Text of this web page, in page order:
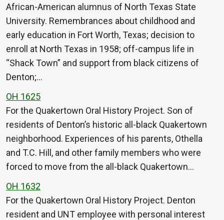
African-American alumnus of North Texas State
University. Remembrances about childhood and
early education in Fort Worth, Texas; decision to
enroll at North Texas in 1958; off-campus life in
“Shack Town” and support from black citizens of
Denton;…
OH 1625
For the Quakertown Oral History Project. Son of
residents of Denton’s historic all-black Quakertown
neighborhood. Experiences of his parents, Othella
and T.C. Hill, and other family members who were
forced to move from the all-black Quakertown…
OH 1632
For the Quakertown Oral History Project. Denton
resident and UNT employee with personal interest